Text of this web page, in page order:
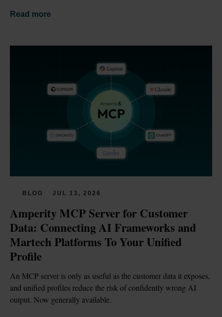
Read more
BLOG JUL 13, 2026
Amperity MCP Server for Customer
Data: Connecting AI Frameworks and
Martech Platforms To Your Unified
Profile
An MCP server is only as useful as the customer data it exposes,
and unified profiles reduce the risk of confidently wrong AI
output. Now generally available.